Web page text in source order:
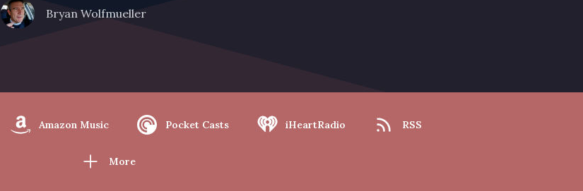
Bryan Wolfmueller
Amazon Music Pocket Casts iHeartRadio RSS
More